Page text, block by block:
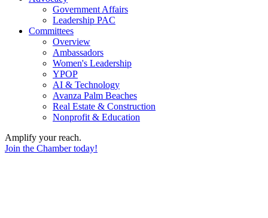
Government Affairs
Leadership PAC
Committees
Overview
Ambassadors
Women's Leadership
YPOP
AI & Technology
Avanza Palm Beaches
Real Estate & Construction
Nonprofit & Education
Amplify your reach.
Join the Chamber today!